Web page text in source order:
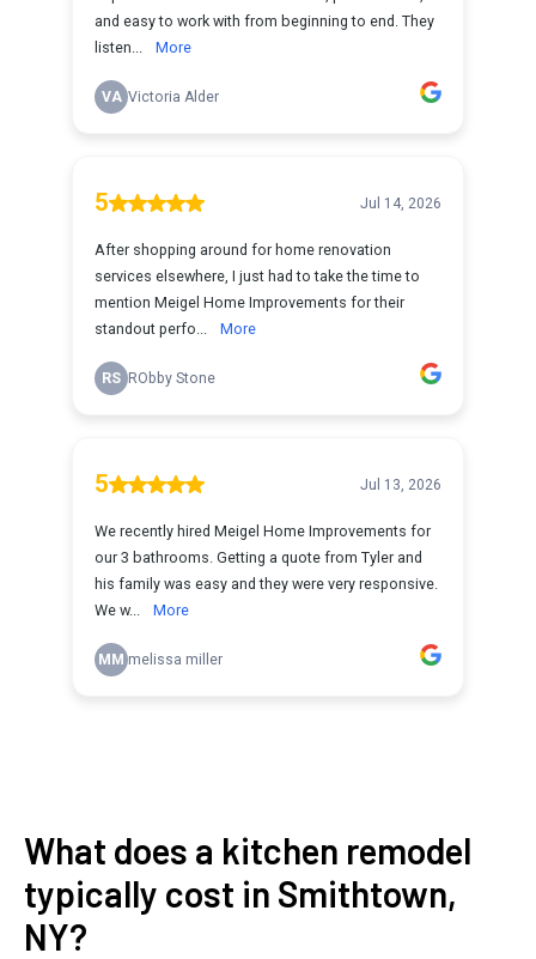
What does a kitchen remodel
typically cost in Smithtown,
NY?